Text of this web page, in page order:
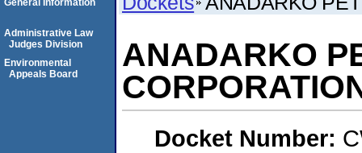
ANADARKO
Docket Number:
General Information
Administrative Law
Judges Division
Environmental
Appeals Board